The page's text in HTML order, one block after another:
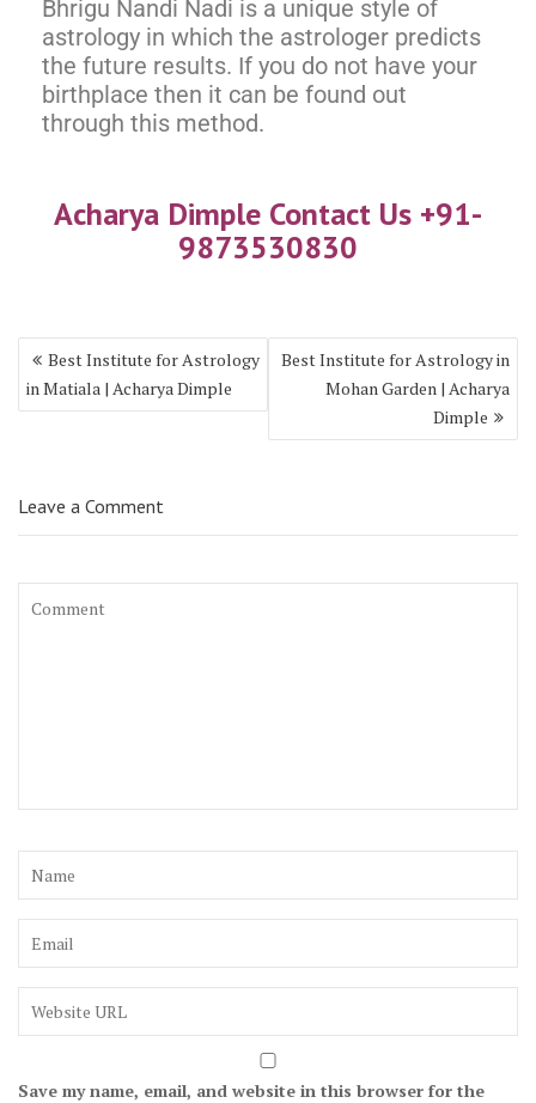
Bhrigu Nandi Nadi is a unique style of
astrology in which the astrologer predicts
the future results. If you do not have your
birthplace then it can be found out
through this method.
Acharya Dimple Contact Us +91-
9873530830
Best Institute for Astrology
in Matiala | Acharya Dimple
Best Institute for Astrology in
Mohan Garden | Acharya
Dimple
Leave a Comment
Save my name, email, and website in this browser for the